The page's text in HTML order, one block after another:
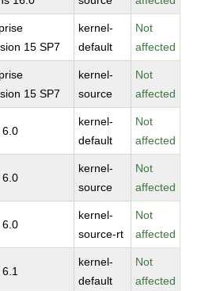
15 SP7
kernel-
default
Not
affected
15 SP7
kernel-
source
Not
affected
6.0
kernel-
default
Not
affected
6.0
kernel-
source
Not
affected
6.0
kernel-
source-rt
Not
affected
kernel-
default
Not
affected